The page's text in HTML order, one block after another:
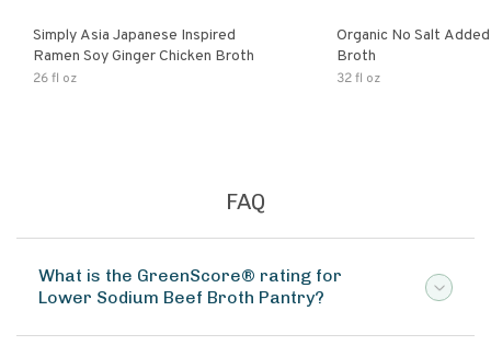
Simply Asia Japanese Inspired
Ramen Soy Ginger Chicken Broth
26 fl oz
Organic No Salt
Broth
32 fl oz
FAQ
What is the GreenScore® rating for
Lower Sodium Beef Broth Pantry?